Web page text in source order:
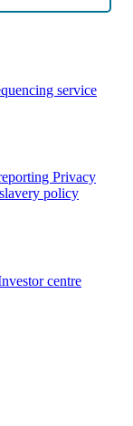
service
Privacy
policy
centre